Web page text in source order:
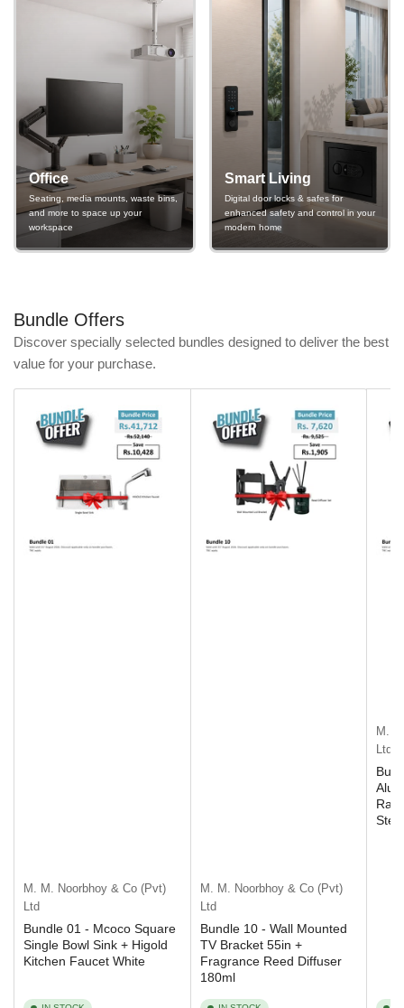
Office
Seating, media mounts, waste bins,
and more to space up your
workspace
Smart Living
Digital door locks & safes for
enhanced safety and control in your
modern home
Bundle Offers
Discover specially selected bundles designed to deliver the best
value for your purchase.
M. M. Noorbhoy & Co (Pvt)
Ltd
Bundle 01 - Mcoco Square
Single Bowl Sink + Higold
Kitchen Faucet White
M. M. Noorbhoy & Co (Pvt)
Ltd
Bundle 10 - Wall Mounted
TV Bracket 55in +
Fragrance Reed Diffuser
180ml
M.
Ltd